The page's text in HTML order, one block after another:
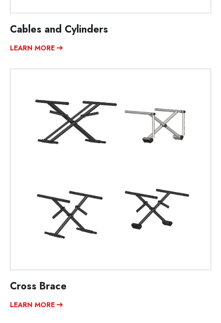
Cables and Cylinders
LEARN MORE
Cross Brace
LEARN MORE